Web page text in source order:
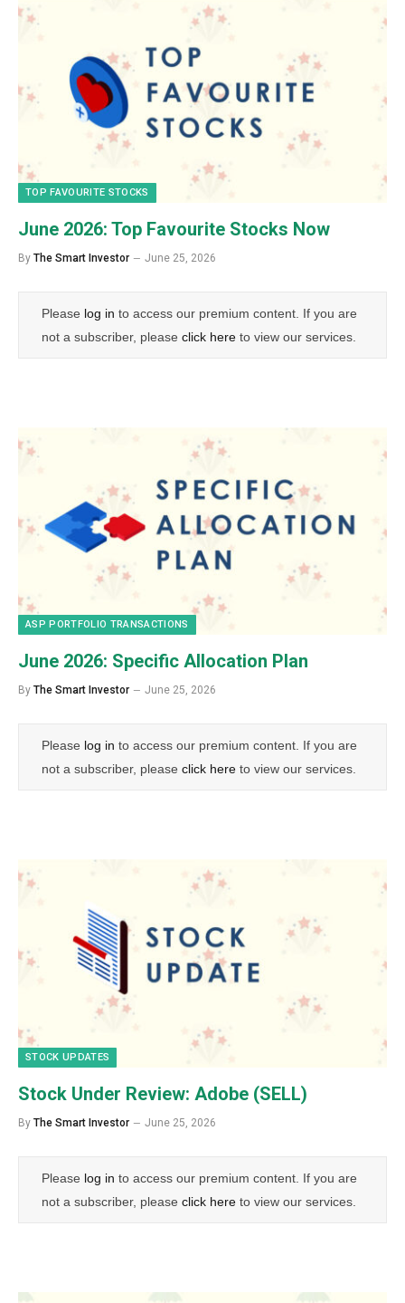
TOP FAVOURITE STOCKS
June 2026: Top Favourite Stocks Now
By The Smart Investor June 25, 2026
Please log in to access our premium content. If you are
not a subscriber, please click here to view our services.
ASP PORTFOLIO TRANSACTIONS
June 2026: Specific Allocation Plan
By The Smart Investor June 25, 2026
Please log in to access our premium content. If you are
not a subscriber, please click here to view our services.
STOCK UPDATES
Stock Under Review: Adobe (SELL)
By The Smart Investor June 25, 2026
Please log in to access our premium content. If you are
not a subscriber, please click here to view our services.